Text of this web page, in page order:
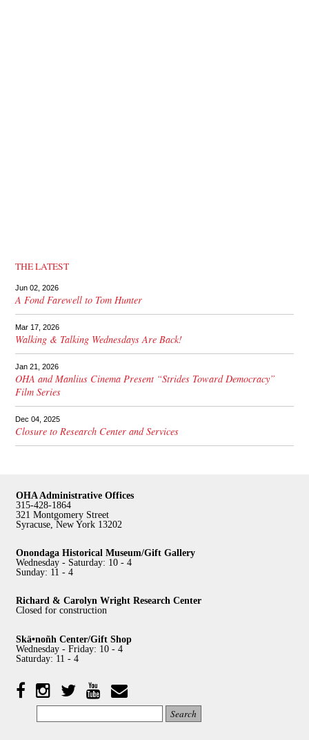
THE LATEST
Jun 02, 2026
A Fond Farewell to Tom Hunter
Mar 17, 2026
Walking & Talking Wednesdays Are Back!
Jan 21, 2026
OHA and Manlius Cinema Present “Strides Toward Democracy”
Film Series
Dec 04, 2025
Closure to Research Center and Services
OHA Administrative Offices
315-428-1864
321 Montgomery Street
Syracuse, New York 13202
Onondaga Historical Museum/Gift Gallery
Wednesday - Saturday: 10 - 4
Sunday: 11 - 4
Richard & Carolyn Wright Research Center
Closed for construction
Skä•noñh Center/Gift Shop
Wednesday - Friday: 10 - 4
Saturday: 11 - 4
FacebookInstagram
Twitter YouTubeYouTube